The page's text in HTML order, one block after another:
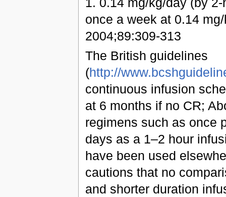
once a week at 0.14
2004;89:309-313
The British guidelines
(http://
continuous infusion
at 6 months if no CR;
regimens such as once
days as a 1–2 hour
have been used
cautions that no
and shorter duration